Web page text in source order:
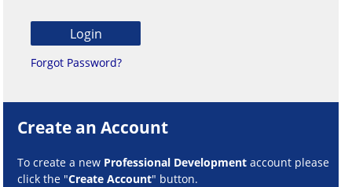
Forgot Password?
Create an Account
To create a new Professional Development account please
click the "Create Account" button.